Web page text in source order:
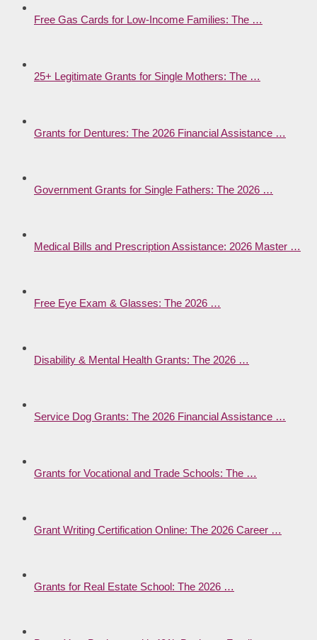
Free Gas Cards for Low-Income Families: The …
25+ Legitimate Grants for Single Mothers: The …
Grants for Dentures: The 2026 Financial Assistance …
Government Grants for Single Fathers: The 2026 …
Medical Bills and Prescription Assistance: 2026 Master …
Free Eye Exam & Glasses: The 2026 …
Disability & Mental Health Grants: The 2026 …
Service Dog Grants: The 2026 Financial Assistance …
Grants for Vocational and Trade Schools: The …
Grant Writing Certification Online: The 2026 Career …
Grants for Real Estate School: The 2026 …